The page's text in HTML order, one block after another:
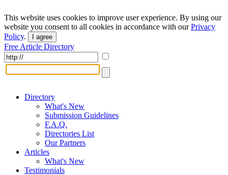
This website uses cookies to improve user experience. By using our
website you consent to all cookies in accordance with ourPrivacy
Policy. I agree
Free Article Directory
Directory
What's New
Submission Guidelines
F.A.Q.
Directories List
Our Partners
Articles
What's New
Testimonials